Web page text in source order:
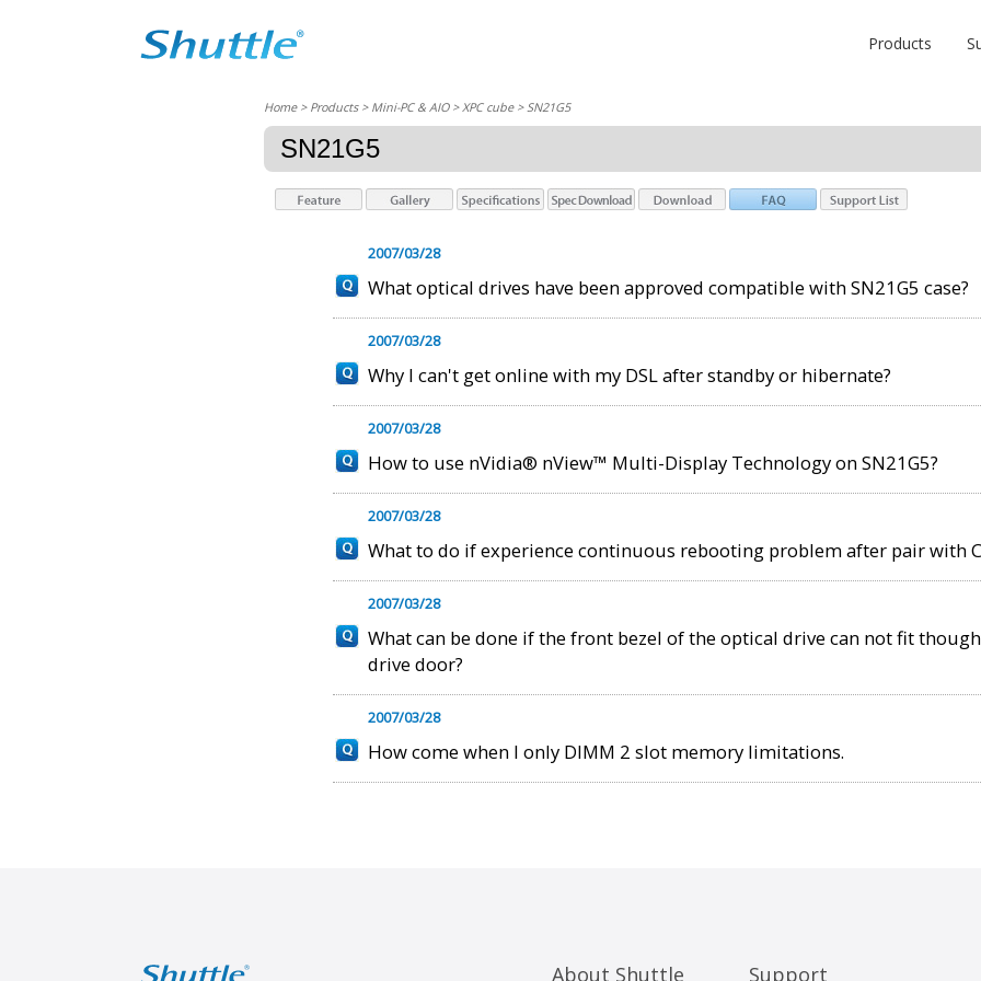
Products
Home> Products > Mini-PC & AIO >XPC cube> SN21G5
SN21G5
2007/03/28
What optical drives have been approved compatible with SN21G5 case?
2007/03/28
Why I can't get online with my DSL after standby or hibernate?
2007/03/28
How to use nVidia® nView™ Multi-Display Technology on SN21G5?
2007/03/28
What to do if experience continuous rebooting problem after pair with
2007/03/28
What can be done if the front bezel of the optical drive can not fit
drive door?
2007/03/28
How come when I only DIMM 2 slot memory limitations.
About Shuttle Support